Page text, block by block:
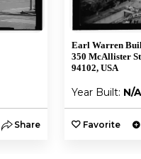
Share
Earl Warren
350 McAllister
94102, USA
Year Built: N/A
Favorite